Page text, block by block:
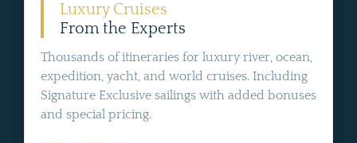
Luxury Cruises
From the Experts
Thousands of itineraries for luxury river, ocean,
expedition, yacht, and world cruises. Including
Signature Exclusive sailings with added bonuses
and special pricing.